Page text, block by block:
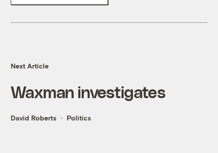
Next Article
Waxman investigates
David Roberts Politics